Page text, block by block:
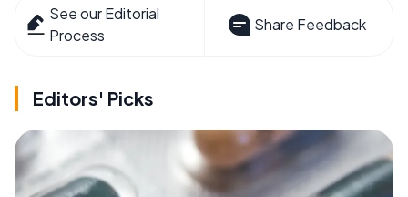
See our Editorial
Process
Share Feedback
Editors' Picks